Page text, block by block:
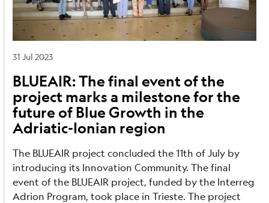
31 Jul 2023
BLUEAIR: The final event of the
project marks a milestone for the
future of Blue Growth in the
Adriatic-Ionian region
The BLUEAIR project concluded the 11th of July by
introducing its Innovation Community. The final
event of the BLUEAIR project, funded by the Interreg
Adrion Program, took place in Trieste. The project